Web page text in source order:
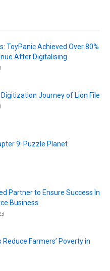
ToyPanic Achieved Over 80%
After Digitalising
Journey of Lion File
9: Puzzle Planet
Partner to Ensure Success In
Business
Farmers’ Poverty in